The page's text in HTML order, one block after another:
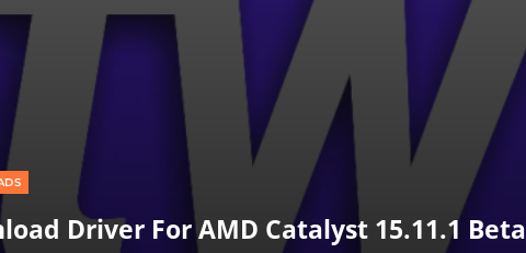
Driver For AMD Catalyst 15.11.1 Beta